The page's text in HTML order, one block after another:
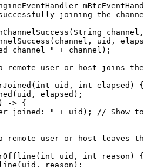
joining the
(String channel
(channel, uid,
channel " + channel);
remote user or host joins
( int uid , int elapsed ) {
(uid, elapsed);
-> {
joined: " + uid);
// Show
remote user or host leaves
( int uid , int reason ) {
(uid, reason);